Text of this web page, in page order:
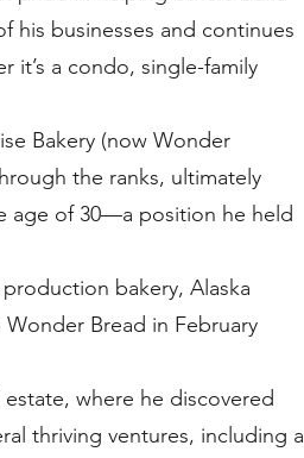
his businesses and continues
a condo, single-family
Bakery (now Wonder
the ranks, ultimately
age of 30—a position he held
bakery, Alaska
Bread in February
where he discovered
thriving ventures, including a